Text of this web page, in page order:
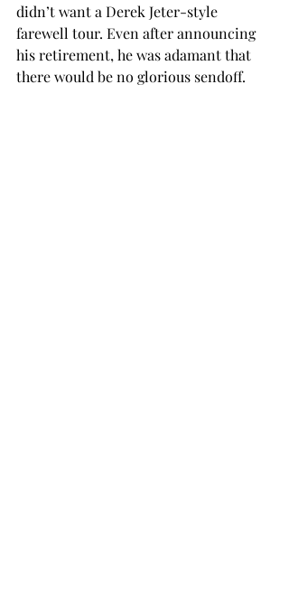
didn’t want a Derek Jeter-style
farewell tour. Even after announcing
his retirement, he was adamant that
there would be no glorious sendoff.